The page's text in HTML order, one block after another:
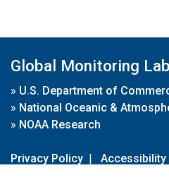
Global Monitoring
» U.S. Department of
» National Oceanic &
» NOAA Research
Privacy Policy | Accessibility